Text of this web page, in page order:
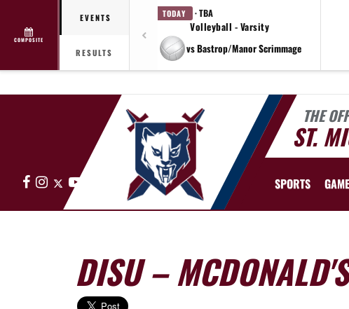
COMPOSITE
EVENTS
RESULTS
TODAY · TBA
Volleyball - Varsity
vs Bastrop/Manor Scrimmage
THE
ST.
FacebookInstagram
X SPORTS
DISU –